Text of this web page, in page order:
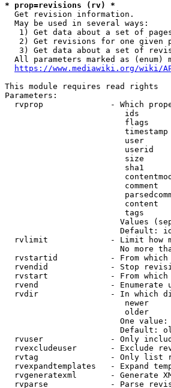
* prop=revisions (rv) *
  Get revision information.
  May be used in several ways:
1) Get data about a set of
2) Get revisions for one given
3) Get data about a set of
All parameters marked as (enum)
https://www.mediawiki.org/wiki/
This module requires read rights
Parameters:
rvprop              - Which
ids
flags
user
userid
size
sha1
comment
content
tags
Values
Default:
rvlimit             - Limit how
No more
rvstartid           - From
rvendid             - Stop
rvstart             - From
rvend               - Enumerate
rvdir               - In which
newer
older
One value:
Default:
rvuser              - Only
rvexcludeuser       - Exclude
rvtag               - Only list
rvexpandtemplates   - Expand
rvgeneratexml       - Generate
rvparse             - Parse